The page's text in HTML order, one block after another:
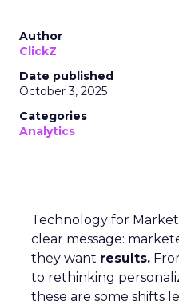
Author
ClickZ
Date published
October 3, 2025
Categories
Analytics
Technology for
clear message:
they want results.
to rethinking
these are some shifts